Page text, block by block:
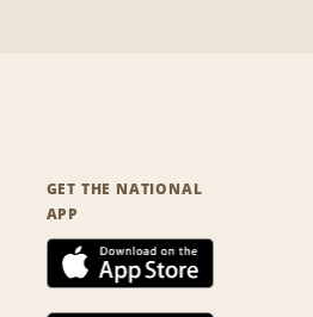
GET THE NATIONAL
APP